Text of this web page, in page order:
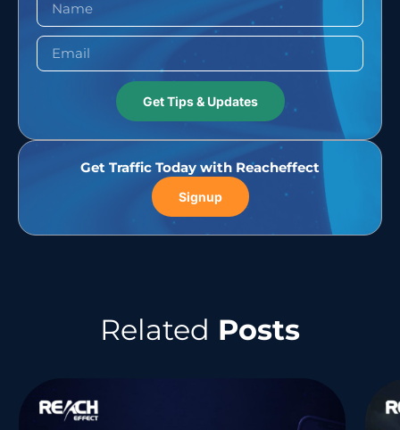
Get Tips & Updates
Get Traffic Today with Reacheffect
Signup
Related Posts